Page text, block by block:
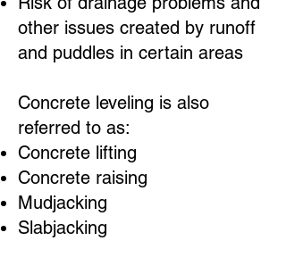
other issues created by runoff
and puddles in certain areas
Concrete leveling is also
referred to as:
Concrete lifting
Concrete raising
Mudjacking
Slabjacking